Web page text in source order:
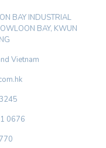
BAY INDUSTRIAL
BAY, KWUN
Vietnam
0676